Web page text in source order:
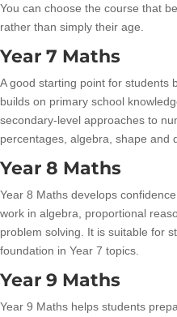
You can choose the course that
rather than simply their age.
Year 7 Maths
A good starting point for students
builds on primary school
secondary-level approaches to
percentages, algebra, shape and
Year 8 Maths
Year 8 Maths develops
work in algebra, proportional
problem solving. It is suitable for
foundation in Year 7 topics.
Year 9 Maths
Year 9 Maths helps students